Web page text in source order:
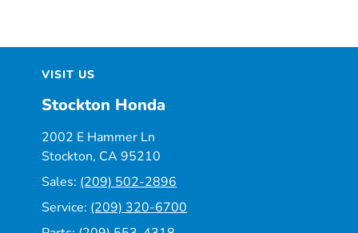
VISIT US
Stockton Honda
2002 E Hammer Ln
Stockton, CA 95210
Sales: (209) 502-2896
Service: (209) 320-6700